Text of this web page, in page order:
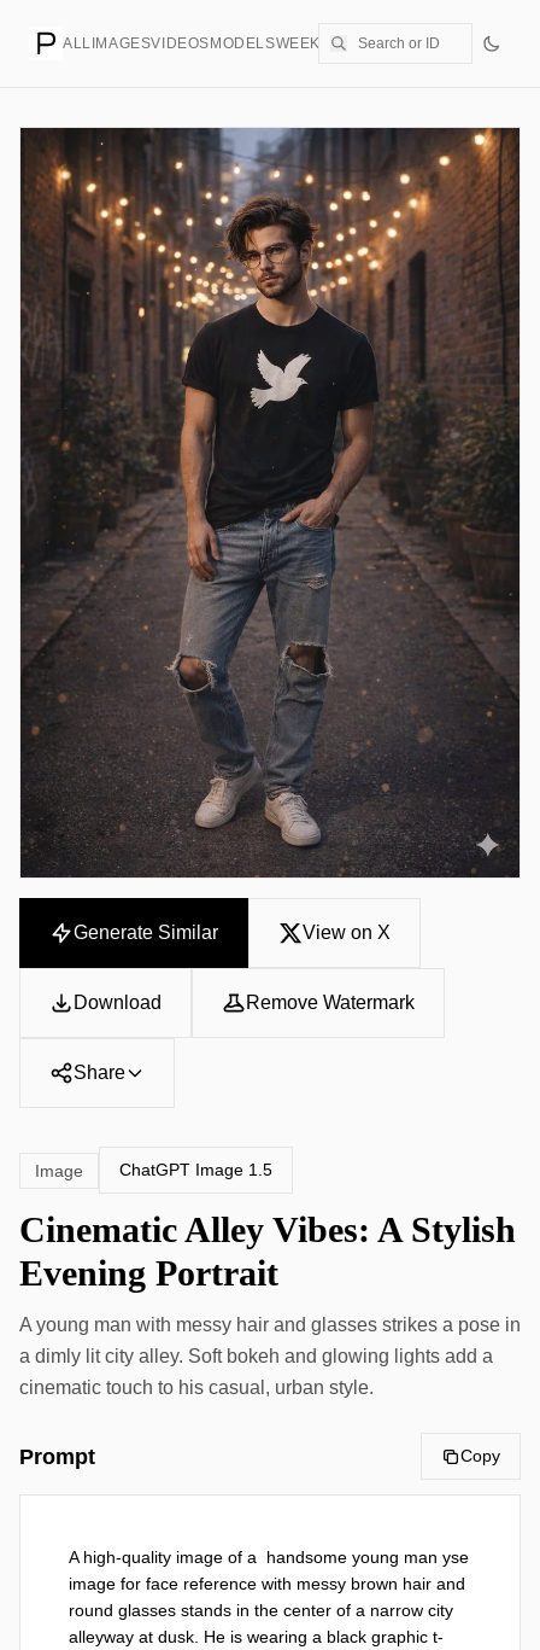
ALL IMAGESVIDEOS MODELSWEEKLYPRICING CREATE
Generate Similar View on X
Download Remove Watermark
Share
Image ChatGPT Image 1.5
Cinematic Alley Vibes: A Stylish
Evening Portrait
A young man with messy hair and glasses strikes a pose in
a dimly lit city alley. Soft bokeh and glowing lights add a
cinematic touch to his casual, urban style.
Prompt Copy
A high-quality image of a  handsome young man yse
image for face reference with messy brown hair and
round glasses stands in the center of a narrow city
alleyway at dusk. He is wearing a black graphic t-